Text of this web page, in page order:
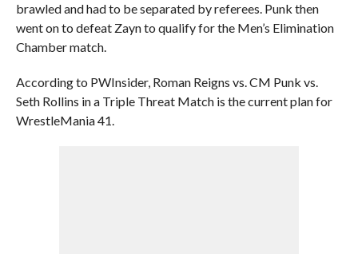
brawled and had to be separated by referees. Punk then
went on to defeat Zayn to qualify for the Men’s Elimination
Chamber match.
According to PWInsider, Roman Reigns vs. CM Punk vs.
Seth Rollins in a Triple Threat Match is the current plan for
WrestleMania 41.